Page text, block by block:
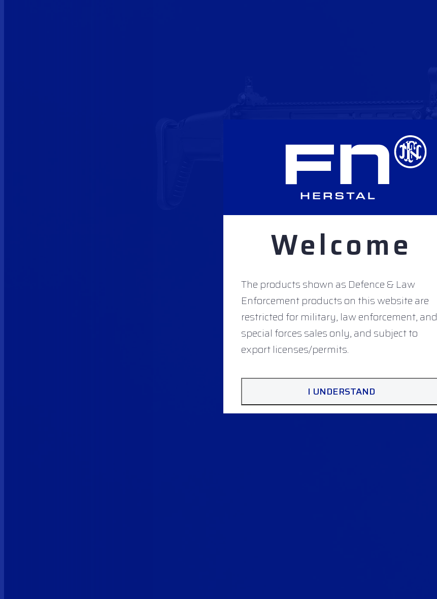
Welcome
The products shown as Defence & Law
Enforcement products on this website are
restricted for military, law enforcement, and
special forces sales only, and subject to
export licenses/permits.
I UNDERSTAND